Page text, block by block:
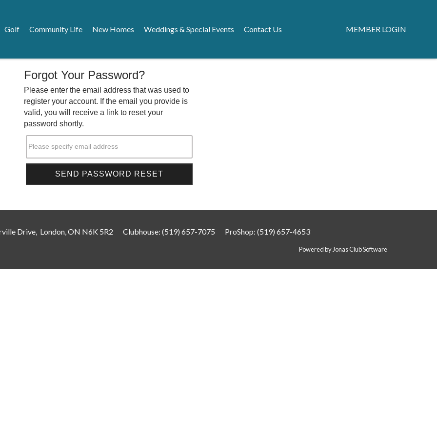
MEMBER LOGIN
Golf Community Life New Homes Weddings & Special Events Contact Us
Forgot Your Password?
Please enter the email address that was used to
register your account. If the email you provide is
valid, you will receive a link to reset your
password shortly.
Please specify email address
Drive, London, ON N6K 5R2 Clubhouse: (519) 657-7075 ProShop: (519) 657-4653
Powered by Jonas Club Software